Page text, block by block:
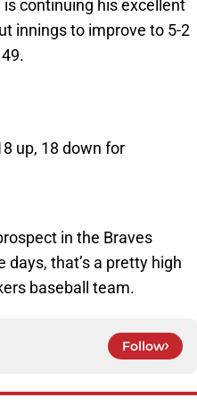
continuing his excellent
innings to improve to 5-2
up, 18 down for
in the Braves
that’s a pretty high
baseball team.
Follow